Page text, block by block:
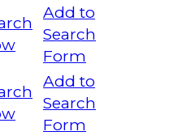
Add to
Search
Form
Add to
Search
Form